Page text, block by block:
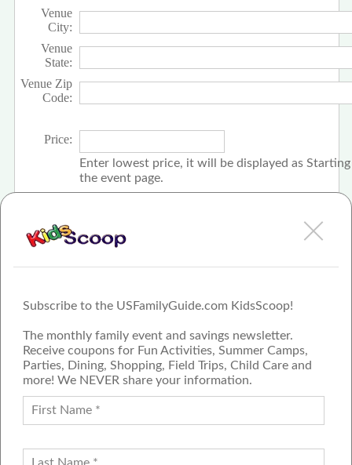
Subscribe to the USFamilyGuide.com KidsScoop!
The monthly family event and savings newsletter.
Receive coupons for Fun Activities, Summer Camps,
Parties, Dining, Shopping, Field Trips, Child Care and
more! We NEVER share your information.
Venue
City:
Venue
State:
Venue Zip
Code:
Price:
Enter lowest price, it will be displayed as
the event page.
FAMILY GUIDE NETWORK